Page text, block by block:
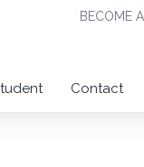
BECOME
Contact